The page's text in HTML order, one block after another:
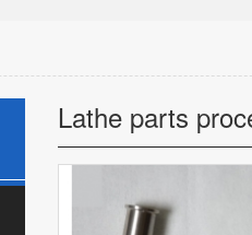
Lathe parts